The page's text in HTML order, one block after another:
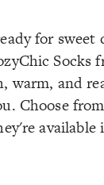
for sweet
Socks
warm, and
Choose